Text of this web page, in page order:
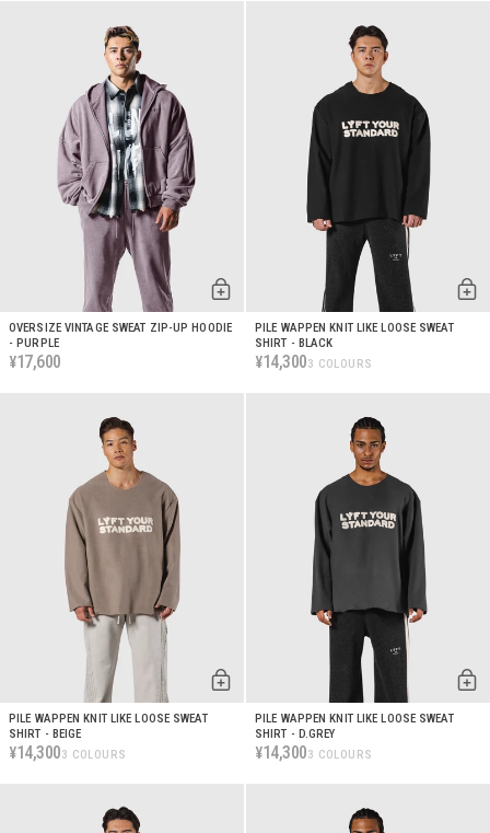
OVERSIZE VINTAGE SWEAT ZIP-UP HOODIE
- PURPLE
¥17,600
PILE WAPPEN KNIT LIKE LOOSE SWEAT
SHIRT - BLACK
¥14,3003 COLOURS
PILE WAPPEN KNIT LIKE LOOSE SWEAT
SHIRT - BEIGE
¥14,3003 COLOURS
PILE WAPPEN KNIT LIKE LOOSE SWEAT
SHIRT - D.GREY
¥14,3003 COLOURS